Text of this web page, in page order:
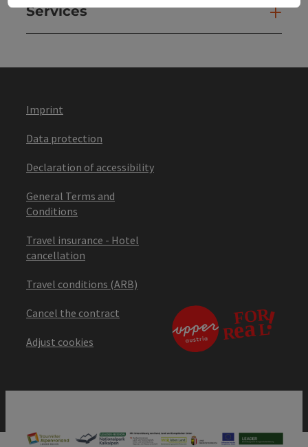
Services
Imprint
Data protection
Declaration of accessibility
General Terms and
Conditions
Travel insurance - Hotel
cancellation
Travel conditions (ARB)
Cancel the contract
Adjust cookies